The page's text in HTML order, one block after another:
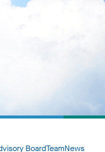
BoardTeamNews